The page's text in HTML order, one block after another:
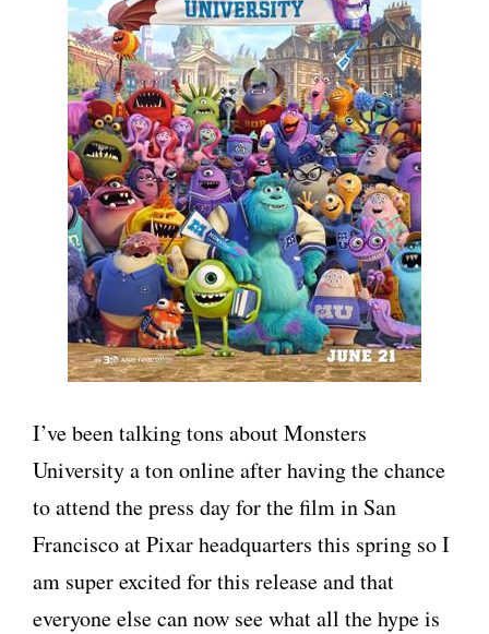
I’ve been talking tons about Monsters
University a ton online after having the chance
to attend the press day for the film in San
Francisco at Pixar headquarters this spring so I
am super excited for this release and that
everyone else can now see what all the hype is